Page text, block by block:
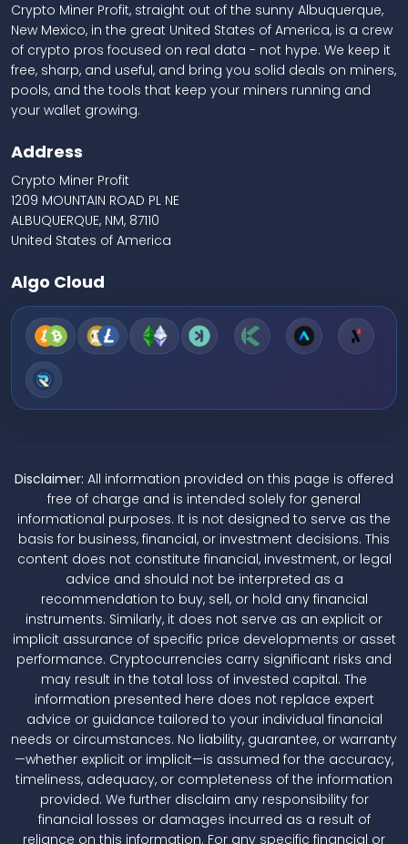
Crypto Miner Profit, straight out of the sunny Albuquerque,
New Mexico, in the great United States of America, is a crew
of crypto pros focused on real data - not hype. We keep it
free, sharp, and useful, and bring you solid deals on miners,
pools, and the tools that keep your miners running and
your wallet growing.
Address
Crypto Miner Profit
1209 MOUNTAIN ROAD PL NE
ALBUQUERQUE, NM, 87110
United States of America
Algo Cloud
Disclaimer: All information provided on this page is offered
free of charge and is intended solely for general
informational purposes. It is not designed to serve as the
basis for business, financial, or investment decisions. This
content does not constitute financial, investment, or legal
advice and should not be interpreted as a
recommendation to buy, sell, or hold any financial
instruments. Similarly, it does not serve as an explicit or
implicit assurance of specific price developments or asset
performance. Cryptocurrencies carry significant risks and
may result in the total loss of invested capital. The
information presented here does not replace expert
advice or guidance tailored to your individual financial
needs or circumstances. No liability, guarantee, or warranty
—whether explicit or implicit—is assumed for the accuracy,
timeliness, adequacy, or completeness of the information
provided. We further disclaim any responsibility for
financial losses or damages incurred as a result of
reliance on this information. For any specific financial or